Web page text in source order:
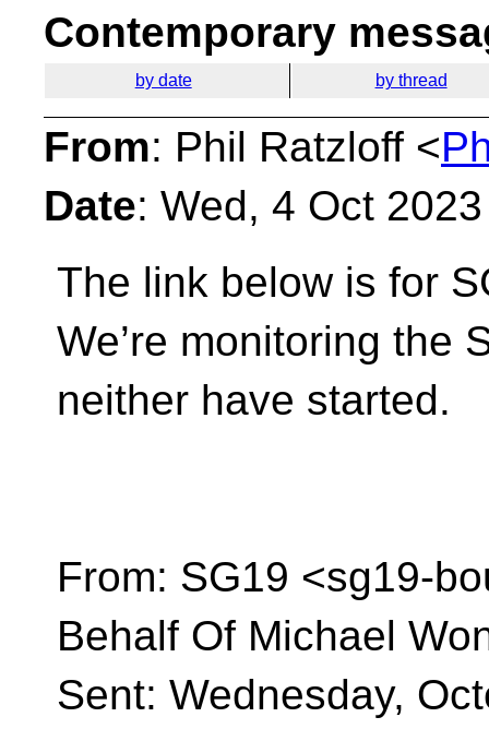
Contemporary
by date by thread
From: Phil Ratzloff <
Date: Wed, 4 Oct
The link below is for
We’re monitoring the
neither have started.
From: SG19 <sg19-
Behalf Of Michael
Sent: Wednesday,